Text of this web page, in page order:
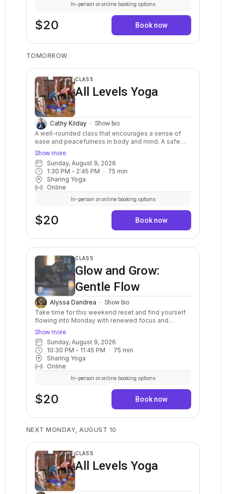
$20
In-person or online booking options
Book now
TOMORROW
CLASS
All Levels Yoga
Cathy Kilday Show bio
A well-rounded class that encourages a sense of
ease and peacefulness in body and mind. A safe
and balanced practice with clear instructions and
options for your body. Stretch, strengthen, relax,
breathe, and calm your mind. May include warm ups,
balance postures, a variety of standing and sitting
postures in a sequenced flow. Breath awareness,
mindfulness, and relaxation are included.
Show more
Sunday, August 9, 2026
1:30 PM - 2:45 PM 75 min
Sharing Yoga
Online
$20
In-person or online booking options
Book now
CLASS
Glow and Grow:
Gentle Flow
Alyssa Dandrea Show bio
Take time for this weekend reset and find yourself
flowing into Monday with renewed focus and
energy. Experience the magic of the studio glowing
in candlelight as you find opportunities for growth on
and off the mat. Practices will include balancing
pranayama, mind-clearing meditations, and a slow
vinyasa flow focused on mindful movement. This
class will end with guided progressive relaxation
and a peaceful period of rest. Class is ideal for all
Show more
Sunday, August 9, 2026
10:30 PM - 11:45 PM 75 min
Sharing Yoga
Online
$20
In-person or online booking options
Book now
NEXT MONDAY, AUGUST 10
CLASS
All Levels Yoga